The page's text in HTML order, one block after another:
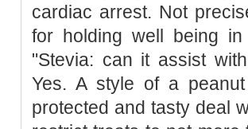
cardiac arrest. Not
for holding well being in
"Stevia: can it assist
Yes. A style of a
protected and tasty deal